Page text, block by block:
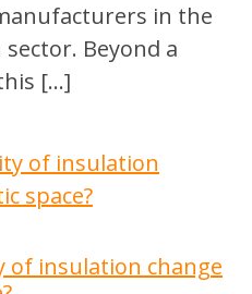
in the
Beyond a
[…]
of insulation change